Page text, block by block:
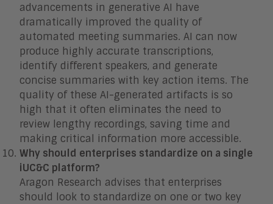
advancements in generative AI have
dramatically improved the quality of
automated meeting summaries. AI can now
produce highly accurate transcriptions,
identify different speakers, and generate
concise summaries with key action items. The
quality of these AI-generated artifacts is so
high that it often eliminates the need to
review lengthy recordings, saving time and
making critical information more accessible.
Why should enterprises standardize on a single
iUC&C platform?
Aragon Research advises that enterprises
should look to standardize on one or two key